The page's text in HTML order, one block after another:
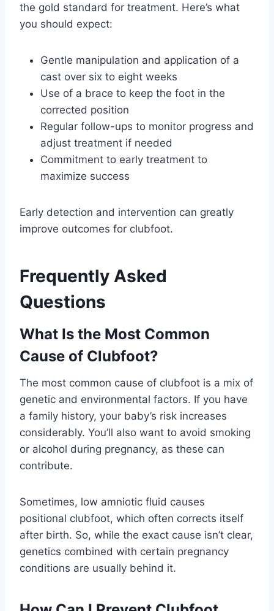
the gold standard for treatment. Here’s what
you should expect:
Gentle manipulation and application of a
cast over six to eight weeks
Use of a brace to keep the foot in the
corrected position
Regular follow-ups to monitor progress and
adjust treatment if needed
Commitment to early treatment to
maximize success
Early detection and intervention can greatly
improve outcomes for clubfoot.
Frequently Asked
Questions
What Is the Most Common
Cause of Clubfoot?
The most common cause of clubfoot is a mix of
genetic and environmental factors. If you have
a family history, your baby’s risk increases
considerably. You’ll also want to avoid smoking
or alcohol during pregnancy, as these can
contribute.
Sometimes, low amniotic fluid causes
positional clubfoot, which often corrects itself
after birth. So, while the exact cause isn’t clear,
genetics combined with certain pregnancy
conditions are usually behind it.